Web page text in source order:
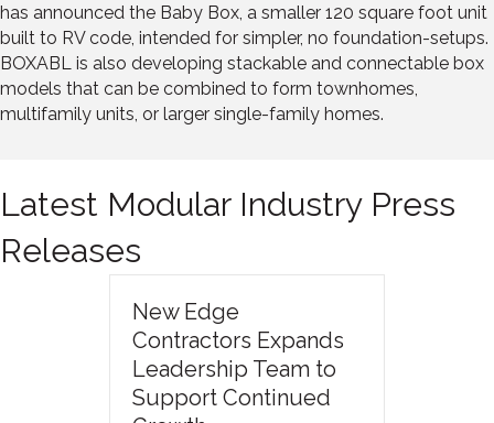
has announced the Baby Box, a smaller 120 square foot unit
built to RV code, intended for simpler, no foundation-setups.
BOXABL is also developing stackable and connectable box
models that can be combined to form townhomes,
multifamily units, or larger single-family homes.
Latest Modular Industry Press
Releases
New Edge
Contractors Expands
Leadership Team to
Support Continued